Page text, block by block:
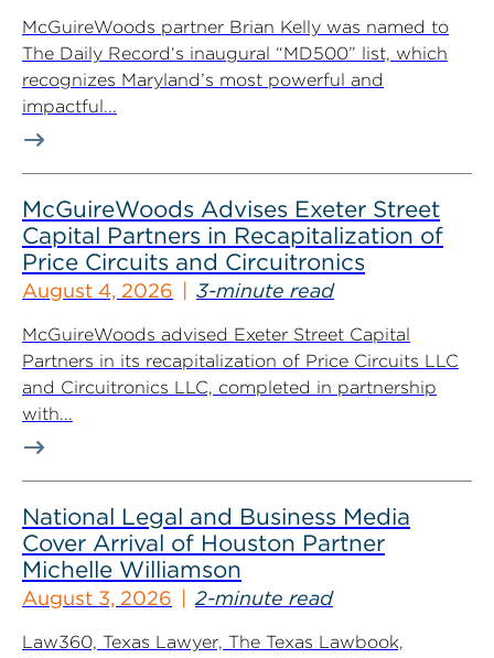
McGuireWoods partner Brian Kelly was named to
The Daily Record‘s inaugural “MD500” list, which
recognizes Maryland’s most powerful and
impactful...
McGuireWoods Advises Exeter Street
Capital Partners in Recapitalization of
Price Circuits and Circuitronics
August 4, 2026 3-minute read
McGuireWoods advised Exeter Street Capital
Partners in its recapitalization of Price Circuits LLC
and Circuitronics LLC, completed in partnership
with...
National Legal and Business Media
Cover Arrival of Houston Partner
Michelle Williamson
August 3, 2026 2-minute read
Law360, Texas Lawyer, The Texas Lawbook,